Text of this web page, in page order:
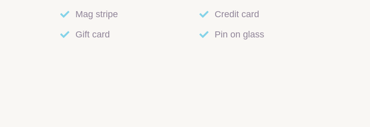
Mag stripe
Gift card
Credit card
Pin on glass